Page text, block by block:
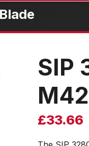
SIP
£33.66